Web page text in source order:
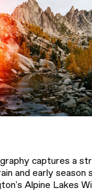
captures a
and early season
Alpine Lakes